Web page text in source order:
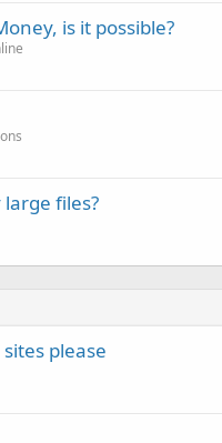
is it possible?
files?
please